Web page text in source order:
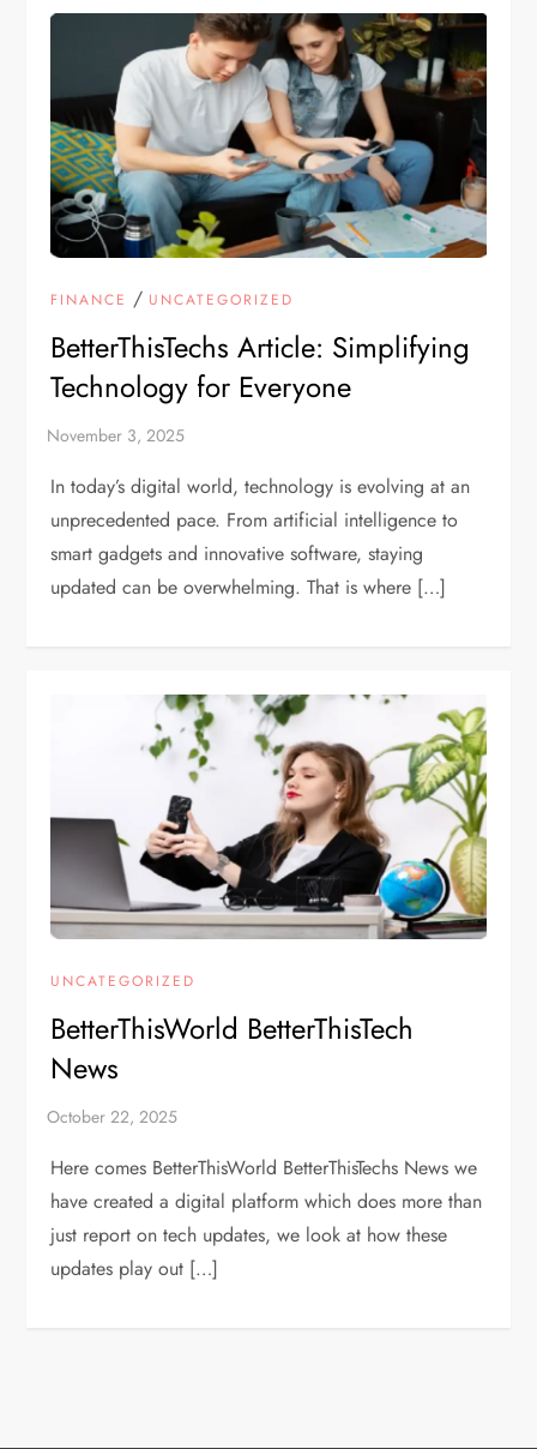
FINANCE / UNCATEGORIZED
BetterThisTechs Article: Simplifying
Technology for Everyone
In today’s digital world, technology is evolving at an
unprecedented pace. From artificial intelligence to
smart gadgets and innovative software, staying
updated can be overwhelming. That is where […]
UNCATEGORIZED
BetterThisWorld BetterThisTech
News
Here comes BetterThisWorld BetterThisTechs News we
have created a digital platform which does more than
just report on tech updates, we look at how these
updates play out […]